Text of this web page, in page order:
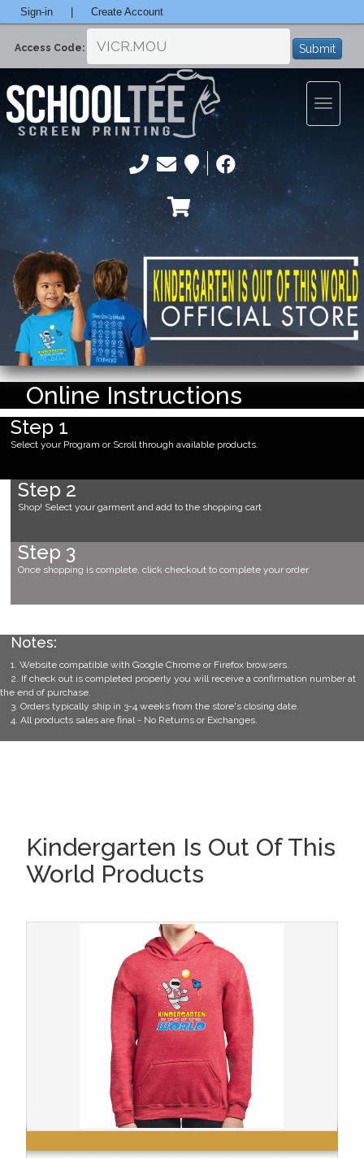
Sign-in Create Account
Access Code: Submit
Toggle
Online Instructions
Step 1
Select your Program or Scroll through available products.
Step 2
Shop! Select your garment and add to the shopping cart
Step 3
Once shopping is complete, click checkout to complete your order.
Notes:
1. Website compatible with Google Chrome or Firefox browsers.
2. If check out is completed properly you will receive a confirmation number at
the end of purchase.
3. Orders typically ship in 3-4 weeks from the store's closing date.
4. All products sales are final - No Returns or Exchanges.
Kindergarten Is Out Of This
World Products